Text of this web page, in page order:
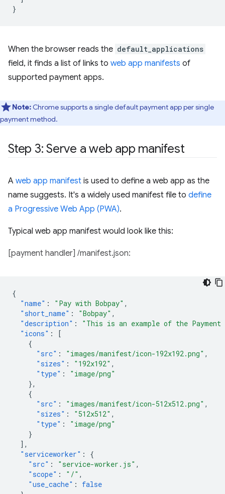
}
When the browser reads the default_applications
field, it finds a list of links to web app manifests of
supported payment apps.
Note: Chrome supports a single default payment app per single
payment method.
Step 3: Serve a web app manifest
A web app manifest is used to define a web app as the
name suggests. It's a widely used manifest file to define
a Progressive Web App (PWA).
Typical web app manifest would look like this:
[payment handler] /manifest.json:
{
"name" : "Pay with Bobpay" ,
"short_name" : "Bobpay" ,
"description" :
"This is an example of the
"icons" :
[
{
"src" : "images/manifest/icon-192x192.png" ,
"sizes" : "192x192" ,
"type" :
"image/png"
},
{
"src" : "images/manifest/icon-512x512.png" ,
"sizes" : "512x512" ,
"type" :
"image/png"
}
],
"serviceworker" :
{
"src" : "service-worker.js" ,
"scope" : "/" ,
"use_cache" :
false